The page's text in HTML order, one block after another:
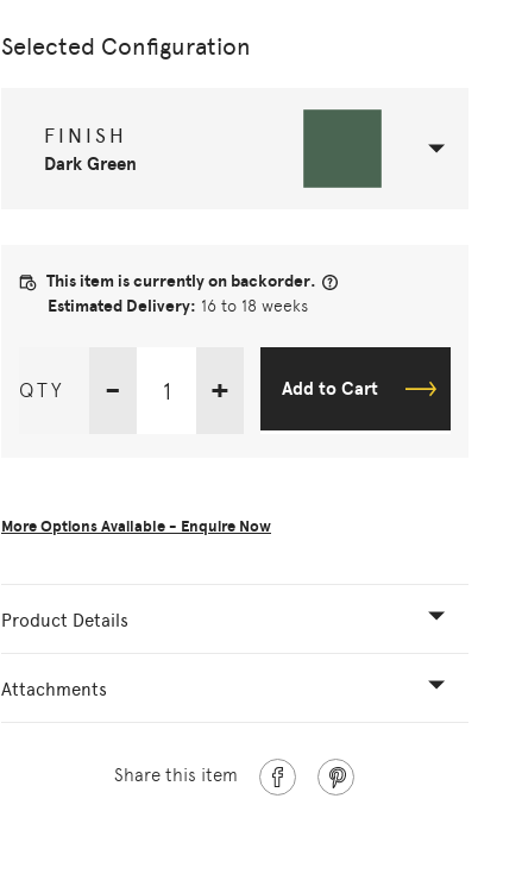
Selected Configuration
FINISH
Dark Green
This item is currently on backorder.
Estimated Delivery: 16 to 18 weeks
QTY - + Add to Cart
More Options Available - Enquire Now
Product Details
Attachments
Share this item